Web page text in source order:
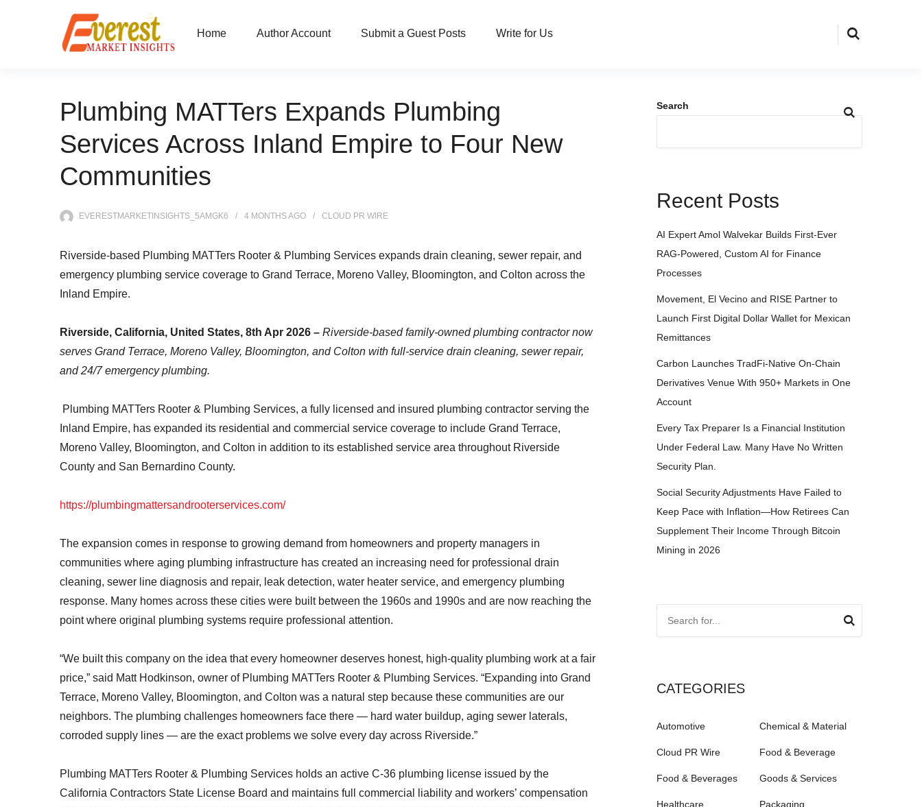
Home Author Account Submit a Guest Posts Write for Us
Plumbing MATTers Expands Plumbing
Services Across Inland Empire to Four New
Communities
EVERESTMARKETINSIGHTS_5AMGK6 4 MONTHSAGO CLOUD PR WIRE
Riverside-based Plumbing MATTers Rooter & Plumbing Services expands drain cleaning, sewer repair, and
emergency plumbing service coverage to Grand Terrace, Moreno Valley, Bloomington, and Colton across the
Inland Empire.
Riverside, California, United States, 8th Apr 2026 – Riverside-based family-owned plumbing contractor now
serves Grand Terrace, Moreno Valley, Bloomington, and Colton with full-service drain cleaning, sewer repair,
and 24/7 emergency plumbing.
Plumbing MATTers Rooter & Plumbing Services, a fully licensed and insured plumbing contractor serving the
Inland Empire, has expanded its residential and commercial service coverage to include Grand Terrace,
Moreno Valley, Bloomington, and Colton in addition to its established service area throughout Riverside
County and San Bernardino County.
https://plumbingmattersandrooterservices.com/
The expansion comes in response to growing demand from homeowners and property managers in
communities where aging plumbing infrastructure has created an increasing need for professional drain
cleaning, sewer line diagnosis and repair, leak detection, water heater service, and emergency plumbing
response. Many homes across these cities were built between the 1960s and 1990s and are now reaching the
point where original plumbing systems require professional attention.
“We built this company on the idea that every homeowner deserves honest, high-quality plumbing work at a fair
price,” said Matt Hodkinson, owner of Plumbing MATTers Rooter & Plumbing Services. “Expanding into Grand
Terrace, Moreno Valley, Bloomington, and Colton was a natural step because these communities are our
neighbors. The plumbing challenges homeowners face there — hard water buildup, aging sewer laterals,
corroded supply lines — are the exact problems we solve every day across Riverside.”
Plumbing MATTers Rooter & Plumbing Services holds an active C-36 plumbing license issued by the
California Contractors State License Board and maintains full commercial liability and workers’ compensation
Search
Recent Posts
AI Expert Amol Walvekar Builds First-Ever
RAG-Powered, Custom AI for Finance
Processes
Movement, El Vecino and RISE Partner to
Launch First Digital Dollar Wallet for Mexican
Remittances
Carbon Launches TradFi-Native On-Chain
Derivatives Venue With 950+ Markets in One
Account
Every Tax Preparer Is a Financial Institution
Under Federal Law. Many Have No Written
Security Plan.
Social Security Adjustments Have Failed to
Keep Pace with Inflation—How Retirees Can
Supplement Their Income Through Bitcoin
Mining in 2026
CATEGORIES
Automotive Chemical & Material
Cloud PR Wire Food & Beverage
Food & Beverages Goods & Services
Healthcare Packaging